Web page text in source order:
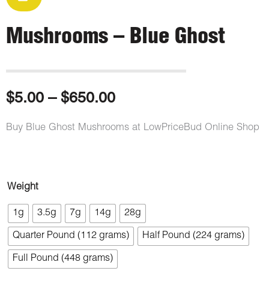
Mushrooms – Blue Ghost
$5.00 – $650.00Price
range:
$650.00
Buy Blue Ghost Mushrooms at LowPriceBud Online Shop
Weight
1g 3.5g 7g 14g 28g
Quarter Pound (112 grams) Half Pound (224 grams)
Full Pound (448 grams)
Mushrooms
-
Blue
Ghost
quantity